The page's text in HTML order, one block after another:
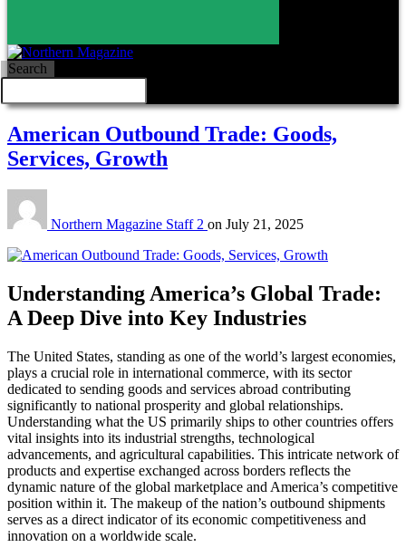
Search
American Outbound Trade: Goods,
Services, Growth
Northern Magazine Staff 2 on July 21, 2025
Understanding America’s Global Trade:
A Deep Dive into Key Industries
The United States, standing as one of the world’s largest economies,
plays a crucial role in international commerce, with its sector
dedicated to sending goods and services abroad contributing
significantly to national prosperity and global relationships.
Understanding what the US primarily ships to other countries offers
vital insights into its industrial strengths, technological
advancements, and agricultural capabilities. This intricate network of
products and expertise exchanged across borders reflects the
dynamic nature of the global marketplace and America’s competitive
position within it. The makeup of the nation’s outbound shipments
serves as a direct indicator of its economic competitiveness and
innovation on a worldwide scale.